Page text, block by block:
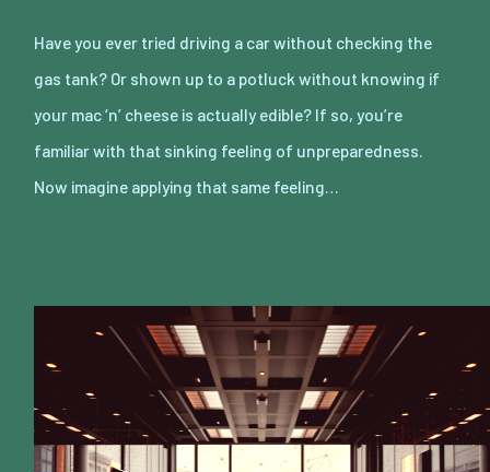
Have you ever tried driving a car without checking the
gas tank? Or shown up to a potluck without knowing if
your mac ‘n’ cheese is actually edible? If so, you’re
familiar with that sinking feeling of unpreparedness.
Now imagine applying that same feeling…